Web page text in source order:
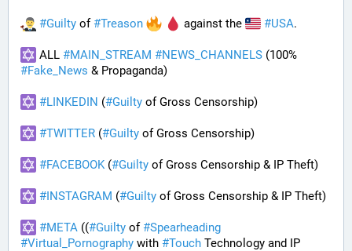
#Guilty of #Treason against the #USA.
ALL #MAIN_STREAM #NEWS_CHANNELS
#Fake_News & Propaganda)
#LINKEDIN (#Guilty of Gross Censorship)
#TWITTER (#Guilty of Gross Censorship)
#FACEBOOK (#Guilty of Gross Censorship & IP Theft)
#INSTAGRAM (#Guilty of Gross Censorship & IP Theft)
#META ((#Guilty of #Spearheading
#Virtual_Pornography with #Touch Technology and IP